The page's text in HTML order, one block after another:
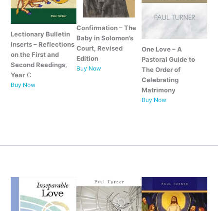
Lectionary Bulletin
Inserts – Reflections
on the First and
Second Readings,
YearC
Buy Now
Confirmation – The
Baby in Solomon’s
Court, Revised
Edition
Buy Now
One Love – A
Pastoral Guide to
The Order of
Celebrating
Matrimony
Buy Now